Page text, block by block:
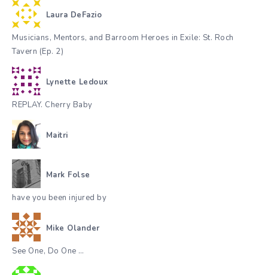
Laura DeFazio
Musicians, Mentors, and Barroom Heroes in Exile: St. Roch
Tavern (Ep. 2)
Lynette Ledoux
REPLAY. Cherry Baby
Maitri
Mark Folse
have you been injured by
Mike Olander
See One, Do One …